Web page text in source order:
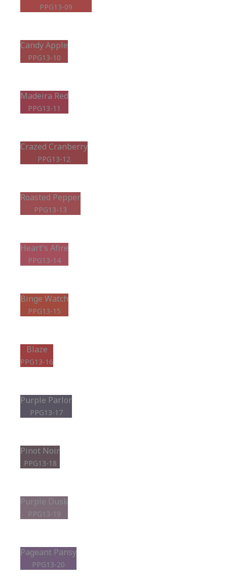
PPG13-09
Candy Apple
PPG13-10
Madeira Red
PPG13-11
Crazed Cranberry
PPG13-12
Roasted Pepper
PPG13-13
Heart's Afire
PPG13-14
Binge Watch
PPG13-15
Blaze
PPG13-16
Purple Parlor
PPG13-17
Pinot Noir
PPG13-18
Purple Dusk
PPG13-19
Pageant Pansy
PPG13-20